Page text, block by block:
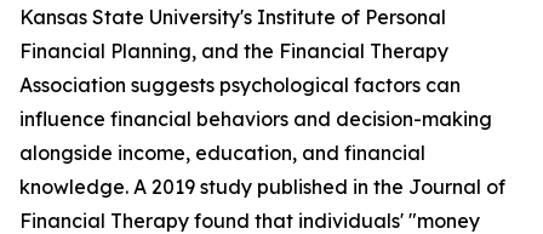
Kansas State University's Institute of Personal
Financial Planning, and the Financial Therapy
Association suggests psychological factors can
influence financial behaviors and decision-making
alongside income, education, and financial
knowledge. A 2019 study published in the Journal of
Financial Therapy found that individuals' "money